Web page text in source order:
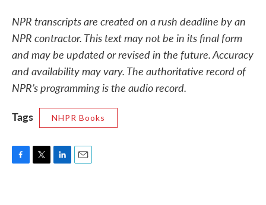
NPR transcripts are created on a rush deadline by an
NPR contractor. This text may not be in its final form
and may be updated or revised in the future. Accuracy
and availability may vary. The authoritative record of
NPR’s programming is the audio record.
Tags
NHPR Books